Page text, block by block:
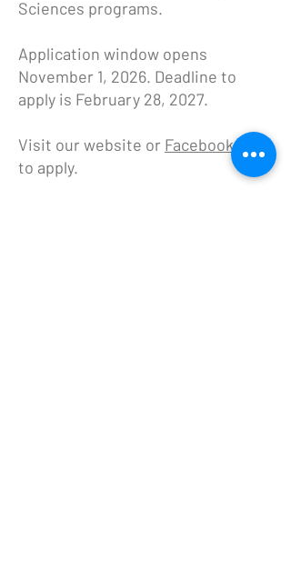
Sciences programs.
Application window opens
November 1, 2026. Deadline to
apply is February 28, 2027.
Visit our website or Facebook page
to apply.